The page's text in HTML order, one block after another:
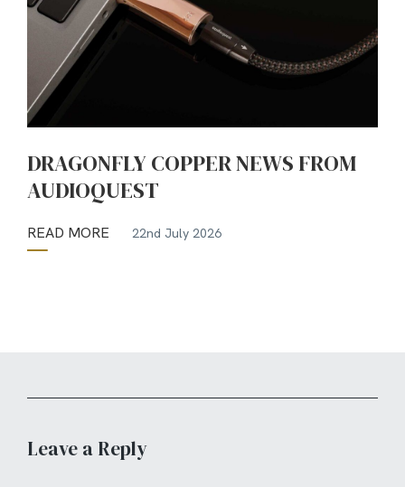
DRAGONFLY COPPER NEWS FROM
AUDIOQUEST
READ MORE 22nd July 2026
Leave a Reply